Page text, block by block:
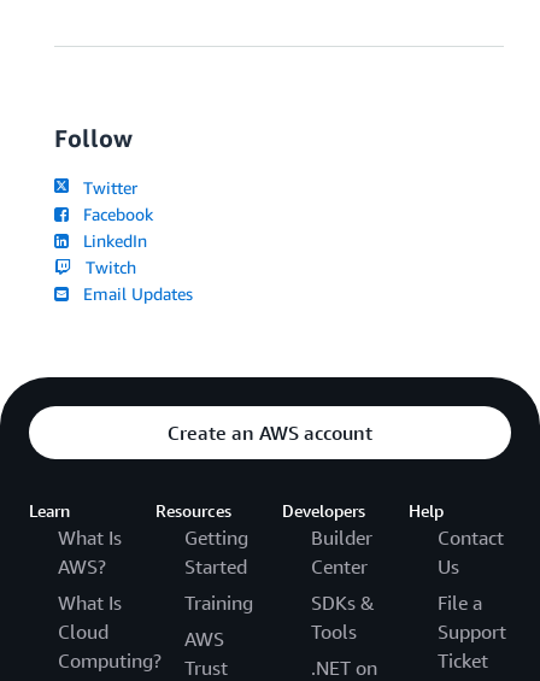
Follow
Twitter
Facebook
LinkedIn
Twitch
Email Updates
Create an AWS account
Learn
What Is
AWS?
What Is
Cloud
Computing?
Resources
Getting
Started
Training
AWS
Trust
Developers
Builder
Center
SDKs &
Tools
.NET on
Help
Contact
Us
File a
Support
Ticket